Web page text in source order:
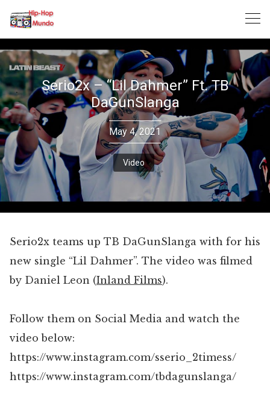
content
Serio2x – “Lil Dahmer” Ft. TB
DaGunSlanga
May 4, 2021
Video
Serio2x teams up TB DaGunSlanga with for his
new single “Lil Dahmer”. The video was filmed
by Daniel Leon (Inland Films).
Follow them on Social Media and watch the
video below:
https://www.instagram.com/sserio_2timess/
https://www.instagram.com/tbdagunslanga/